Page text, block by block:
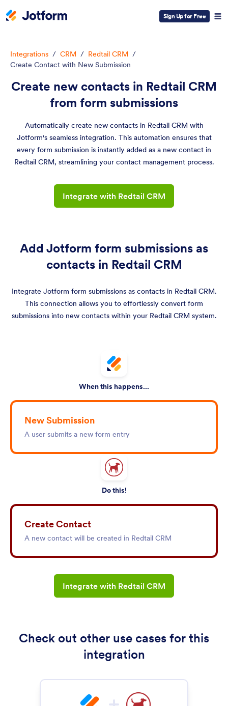
Sign Up for Free
Integrations / CRM / Redtail CRM /
Create Contact with New Submission
Create new contacts in Redtail CRM
from form submissions
Automatically create new contacts in Redtail CRM with
Jotform's seamless integration. This automation ensures that
every form submission is instantly added as a new contact in
Redtail CRM, streamlining your contact management process.
Integrate with Redtail CRM
Add Jotform form submissions as
contacts in Redtail CRM
Integrate Jotform form submissions as contacts in Redtail CRM.
This connection allows you to effortlessly convert form
submissions into new contacts within your Redtail CRM system.
When this happens...
New Submission
A user submits a new form entry
Do this!
Create Contact
A new contact will be created in Redtail CRM
Integrate with Redtail CRM
Check out other use cases for this
integration